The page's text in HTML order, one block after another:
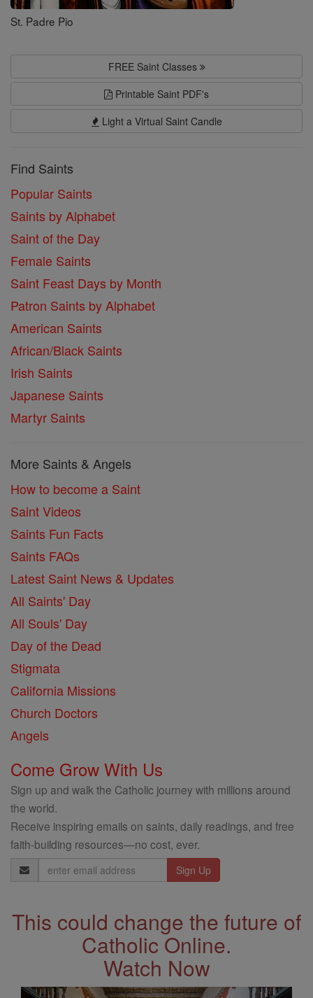
St. Padre Pio
FREE Saint Classes
Printable Saint PDF's
Light a Virtual Saint Candle
Find Saints
Popular Saints
Saints by Alphabet
Saint of the Day
Female Saints
Saint Feast Days by Month
Patron Saints by Alphabet
American Saints
African/Black Saints
Irish Saints
Japanese Saints
Martyr Saints
More Saints & Angels
How to become a Saint
Saint Videos
Saints Fun Facts
Saints FAQs
Latest Saint News & Updates
All Saints' Day
All Souls' Day
Day of the Dead
Stigmata
California Missions
Church Doctors
Angels
Come Grow With Us
Sign up and walk the Catholic journey with millions around
the world.
Receive inspiring emails on saints, daily readings, and free
faith-building resources—no cost, ever.
Email
Address
This could change the future of
Catholic Online.
Watch Now